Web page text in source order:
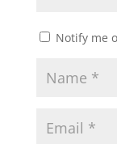
Notify me